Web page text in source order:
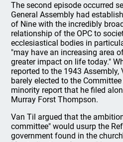
The second episode occurred
General Assembly had
of Nine with the incredibly
relationship of the OPC to
ecclesiastical bodies in
"may have an increasing area
greater impact on life today."
reported to the 1943 Assembly,
barely elected to the
minority report that he filed
Murray Forst Thompson.
Van Til argued that the
committee" would usurp the
government found in the